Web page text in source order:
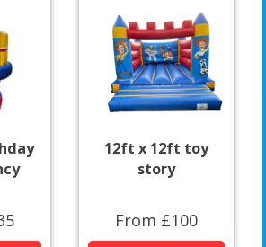
12ft x 12ft toy
story
From £100